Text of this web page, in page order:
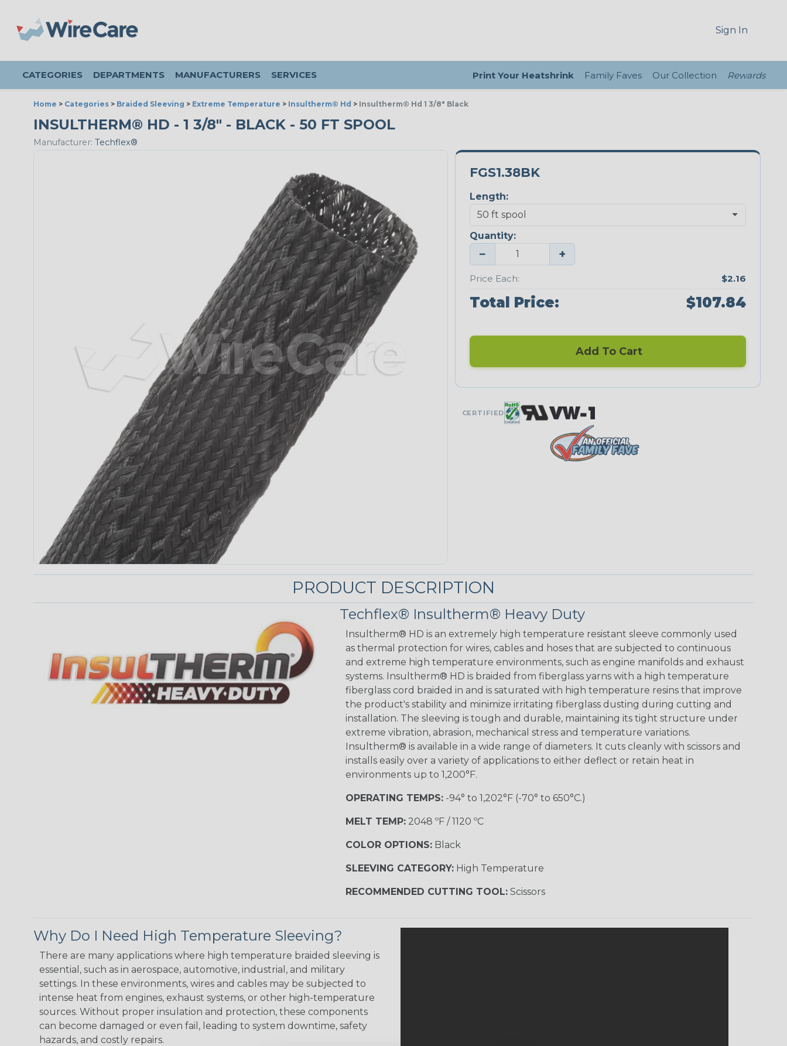
Sign In
CATEGORIES DEPARTMENTS MANUFACTURERS SERVICES Print Your Heatshrink Family Faves Our Collection Rewards
Home > Categories > Braided Sleeving > Extreme Temperature > Insultherm® Hd > Insultherm® Hd 1 3/8" Black
INSULTHERM® HD - 1 3/8" - BLACK - 50 FT SPOOL
Manufacturer: Techflex®
FGS1.38BK
Length:
Quantity:
− +
Price Each: $2.16
Total Price: $107.84
Add To Cart
CERTIFIED
PRODUCT DESCRIPTION
Techflex® Insultherm® Heavy Duty
Insultherm® HD is an extremely high temperature resistant sleeve commonly used
as thermal protection for wires, cables and hoses that are subjected to continuous
and extreme high temperature environments, such as engine manifolds and exhaust
systems. Insultherm® HD is braided from fiberglass yarns with a high temperature
fiberglass cord braided in and is saturated with high temperature resins that improve
the product's stability and minimize irritating fiberglass dusting during cutting and
installation. The sleeving is tough and durable, maintaining its tight structure under
extreme vibration, abrasion, mechanical stress and temperature variations.
Insultherm® is available in a wide range of diameters. It cuts cleanly with scissors and
installs easily over a variety of applications to either deflect or retain heat in
environments up to 1,200°F.
OPERATING TEMPS:-94° to 1,202°F (-70° to 650°C.)
MELT TEMP:2048 ºF / 1120 ºC
COLOR OPTIONS:Black
SLEEVING CATEGORY:High Temperature
RECOMMENDED CUTTING TOOL:Scissors
Why Do I Need High Temperature Sleeving?
There are many applications where high temperature braided sleeving is
essential, such as in aerospace, automotive, industrial, and military
settings. In these environments, wires and cables may be subjected to
intense heat from engines, exhaust systems, or other high-temperature
sources. Without proper insulation and protection, these components
can become damaged or even fail, leading to system downtime, safety
hazards, and costly repairs.